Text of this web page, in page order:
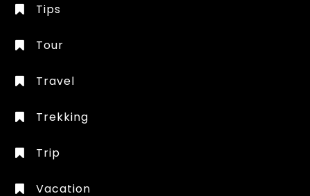
Tips
Tour
Travel
Trekking
Trip
Vacation